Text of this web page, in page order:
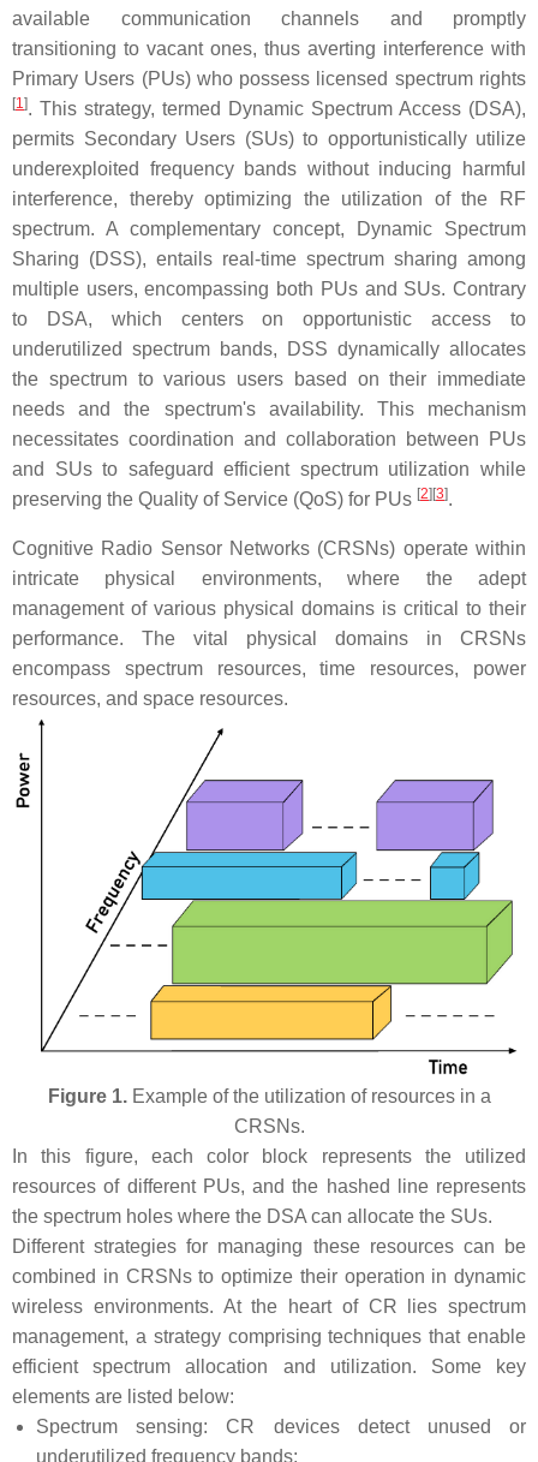
available communication channels and promptly
transitioning to vacant ones, thus averting interference with
Primary Users (PUs) who possess licensed spectrum rights
[1]. This strategy, termed Dynamic Spectrum Access (DSA),
permits Secondary Users (SUs) to opportunistically utilize
underexploited frequency bands without inducing harmful
interference, thereby optimizing the utilization of the RF
spectrum. A complementary concept, Dynamic Spectrum
Sharing (DSS), entails real-time spectrum sharing among
multiple users, encompassing both PUs and SUs. Contrary
to DSA, which centers on opportunistic access to
underutilized spectrum bands, DSS dynamically allocates
the spectrum to various users based on their immediate
needs and the spectrum's availability. This mechanism
necessitates coordination and collaboration between PUs
and SUs to safeguard efficient spectrum utilization while
preserving the Quality of Service (QoS) for PUs [2][3].
Cognitive Radio Sensor Networks (CRSNs) operate within
intricate physical environments, where the adept
management of various physical domains is critical to their
performance. The vital physical domains in CRSNs
encompass spectrum resources, time resources, power
resources, and space resources.
Figure 1.Example of the utilization of resources in a
CRSNs.
In this figure, each color block represents the utilized
resources of different PUs, and the hashed line represents
the spectrum holes where the DSA can allocate the SUs.
Different strategies for managing these resources can be
combined in CRSNs to optimize their operation in dynamic
wireless environments. At the heart of CR lies spectrum
management, a strategy comprising techniques that enable
efficient spectrum allocation and utilization. Some key
elements are listed below:
Spectrum sensing: CR devices detect unused or
underutilized frequency bands;